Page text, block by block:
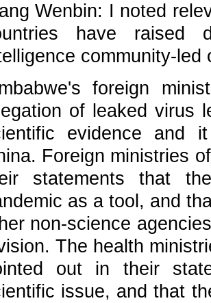
Wenbin: I noted
have raised
community-
foreign
of leaked virus
evidence and
Foreign ministries
statements that
as a tool, and
non-science
The health
out in their
issue, and that